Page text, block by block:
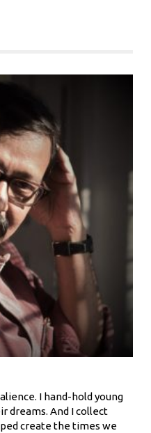
I hand-hold young
dreams. And I collect
create the times we